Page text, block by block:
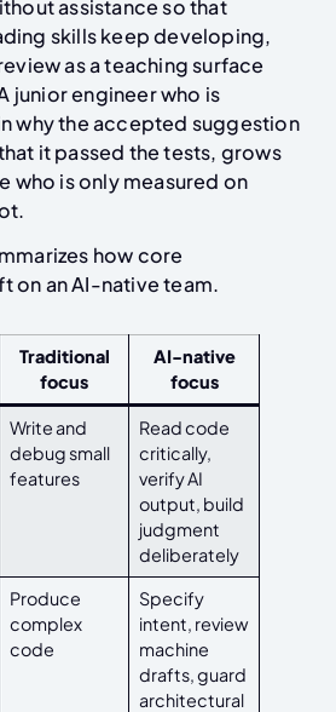
assistance so that
skills keep developing,
as a teaching surface
junior engineer who is
why the accepted suggestion
it passed the tests, grows
who is only measured on
how core
on an AI-native team.
Traditional
focus
AI-native
focus
Write and
debug small
features
Read code
critically,
verify AI
output, build
judgment
deliberately
Produce
complex
code
Specify
intent, review
machine
drafts, guard
architectural